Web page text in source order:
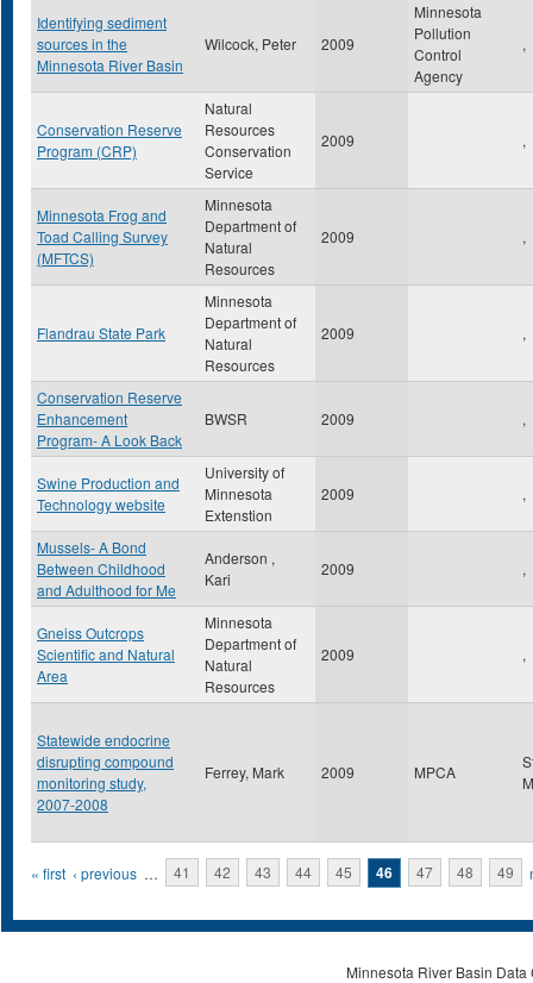
Identifying sediment
sources in the
Minnesota River Basin
Wilcock, Peter 2009
Minnesota
Pollution
Control
Agency
,
Conservation Reserve
Program (CRP)
Natural
Resources
Conservation
Service
2009 ,
Minnesota Frog and
Toad Calling Survey
(MFTCS)
Minnesota
Department of
Natural
Resources
2009 ,
Flandrau State Park
Minnesota
Department of
Natural
Resources
2009 ,
Conservation Reserve
Enhancement
Program- A Look Back
BWSR 2009 ,
Swine Production and
Technology website
University of
Minnesota
Extenstion
2009 ,
Mussels- A Bond
Between Childhood
and Adulthood for Me
Anderson ,
Kari
2009 ,
Gneiss Outcrops
Scientific and Natural
Area
Minnesota
Department of
Natural
Resources
2009 ,
Statewide endocrine
disrupting compound
monitoring study,
2007-2008
Ferrey, Mark 2009 MPCA
Pages
« first ‹ previous … 41 42 43 44 45 46 47 48 49
Minnesota River Basin